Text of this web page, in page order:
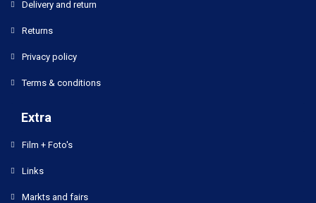
Delivery and return
Returns
Privacy policy
Terms & conditions
Extra
Film + Foto's
Links
Markts and fairs